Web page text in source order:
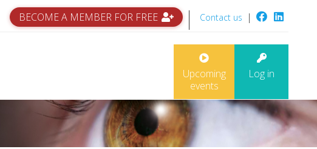
BECOME A MEMBER FOR FREE Contact us |
Log in
Upcoming
events